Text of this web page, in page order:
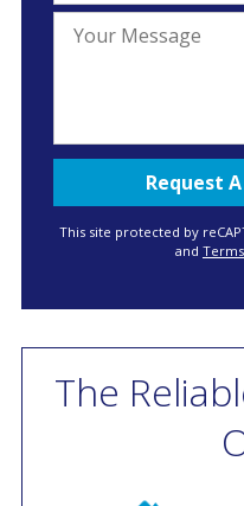
This site protected by
and
The